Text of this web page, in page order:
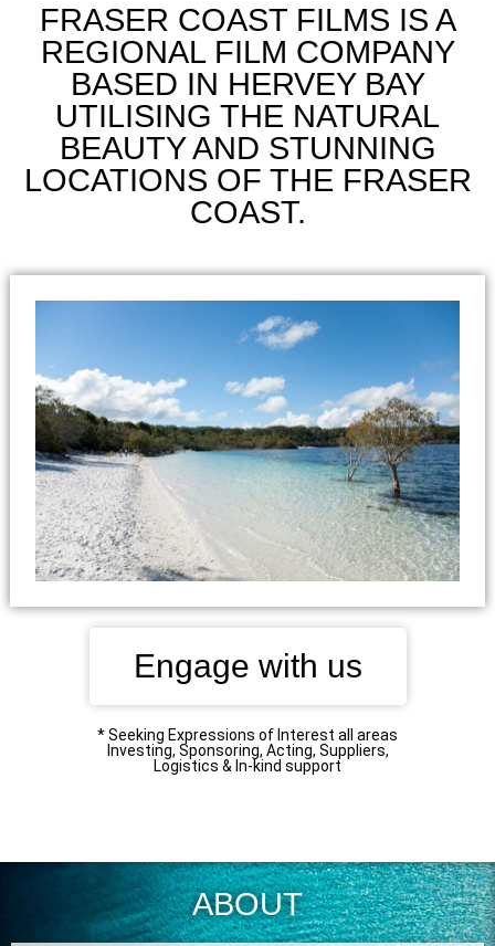
FRASER COAST FILMS IS A
REGIONAL FILM COMPANY
BASED IN HERVEY BAY
UTILISING THE NATURAL
BEAUTY AND STUNNING
LOCATIONS OF THE FRASER
COAST.
Engage with us
* Seeking Expressions of Interest all areas
Investing, Sponsoring, Acting, Suppliers,
Logistics & In-kind support
ABOUT